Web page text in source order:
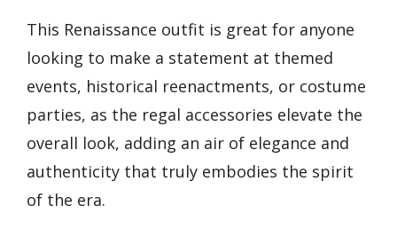
This Renaissance outfit is great for anyone
looking to make a statement at themed
events, historical reenactments, or costume
parties, as the regal accessories elevate the
overall look, adding an air of elegance and
authenticity that truly embodies the spirit
of the era.